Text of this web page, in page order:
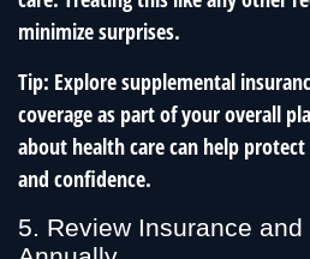
minimize surprises.
Tip: Explore supplemental
coverage as part of your overall
about health care can help
and confidence.
5. Review Insurance